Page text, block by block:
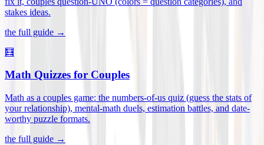
stakes ideas.
the full guide →
🧮
Math Quizzes for Couples
Math as a couples game: the numbers-of-us quiz (guess the stats of
your relationship), mental-math duels, estimation battles, and date-
worthy puzzle formats.
the full guide →